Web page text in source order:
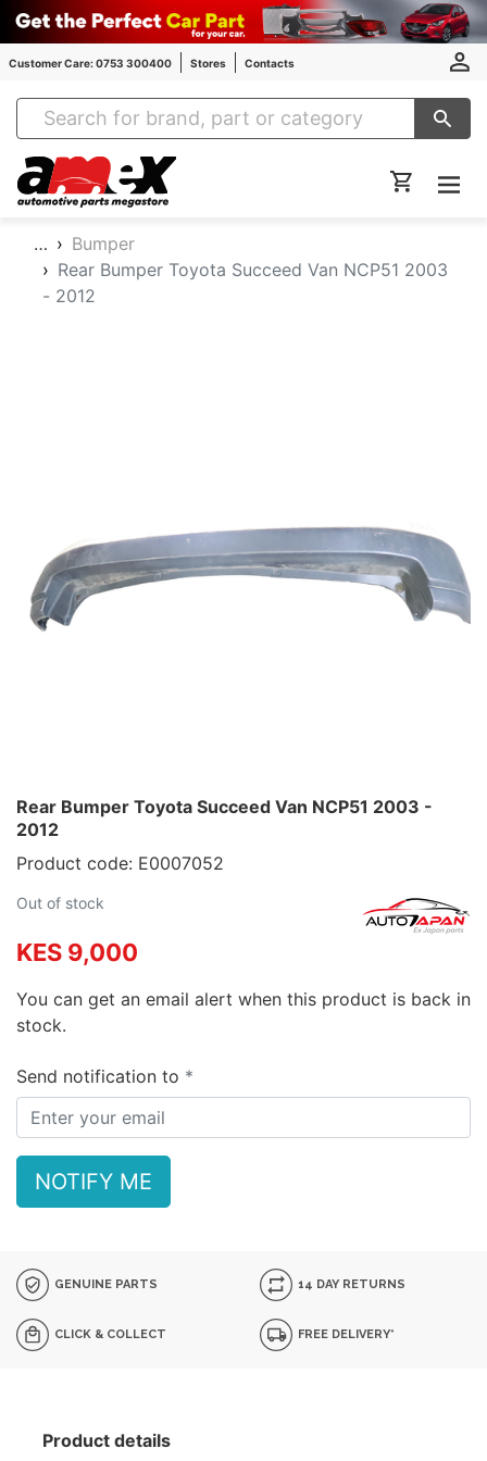
Customer Care: 0753 300400 Stores Contacts
Amex Auto Parts
…
Bumper
Rear Bumper Toyota Succeed Van NCP51 2003
- 2012
Rear Bumper Toyota Succeed Van NCP51 2003 -
2012
Product code: E0007052
Out of stock
KES 9,000
You can get an email alert when this product is back in
stock.
Send notification to
NOTIFY ME
GENUINE PARTS 14 DAY RETURNS
CLICK & COLLECT FREE DELIVERY*
Product details